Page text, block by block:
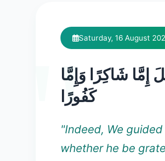
Saturday, 16 August
إِمَّا شَاكِرًا وَإِمَّا
كَفُورًا
"Indeed, We
whether he be